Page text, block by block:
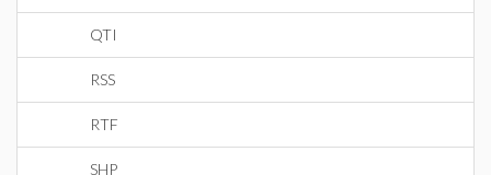
QTI
RSS
RTF
SHP